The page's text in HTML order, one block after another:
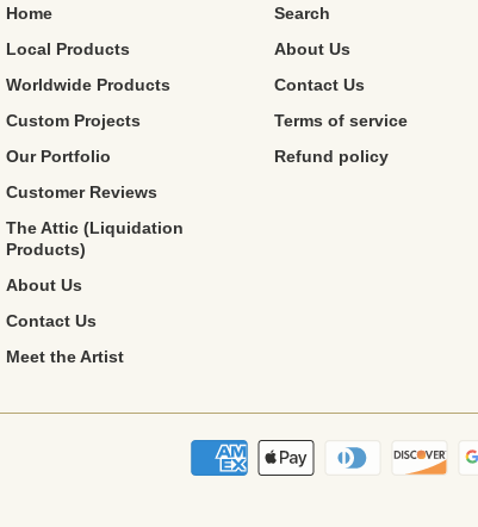
Home
Local Products
Worldwide Products
Custom Projects
Our Portfolio
Customer Reviews
The Attic (Liquidation
Products)
About Us
Contact Us
Meet the Artist
Search
About Us
Contact Us
Terms of service
Refund policy